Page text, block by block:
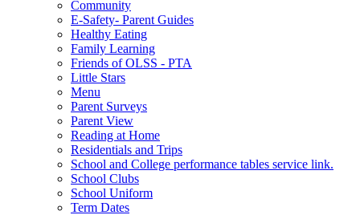
Community
E-Safety- Parent Guides
Healthy Eating
Family Learning
Friends of OLSS - PTA
Little Stars
Menu
Parent Surveys
Parent View
Reading at Home
Residentials and Trips
School and College performance tables service link.
School Clubs
School Uniform
Term Dates